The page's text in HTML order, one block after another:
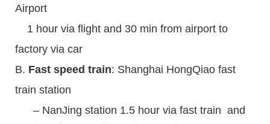
Airport
1 hour via flight and 30 min from airport to
factory via car
B. Fast speed train: Shanghai HongQiao fast
train station
– NanJing station 1.5 hour via fast train and